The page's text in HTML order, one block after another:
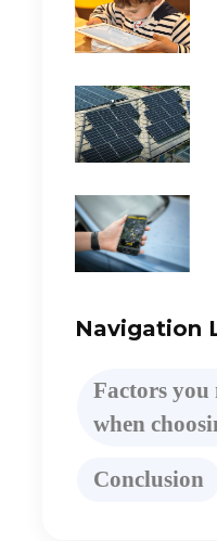
Navigation
Factors you
when
Conclusion